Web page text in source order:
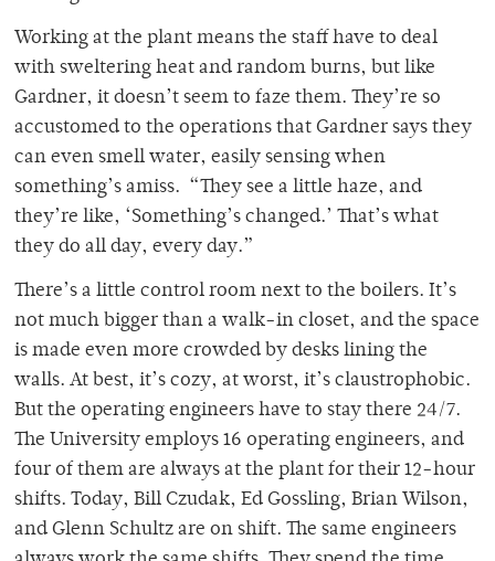
Working at the plant means the staff have to deal
with sweltering heat and random burns, but like
Gardner, it doesn’t seem to faze them. They’re so
accustomed to the operations that Gardner says they
can even smell water, easily sensing when
something’s amiss. “They see a little haze, and
they’re like, ‘Something’s changed.’ That’s what
they do all day, every day.”
There’s a little control room next to the boilers. It’s
not much bigger than a walk-in closet, and the space
is made even more crowded by desks lining the
walls. At best, it’s cozy, at worst, it’s claustrophobic.
But the operating engineers have to stay there 24/7.
The University employs 16 operating engineers, and
four of them are always at the plant for their 12-hour
shifts. Today, Bill Czudak, Ed Gossling, Brian Wilson,
and Glenn Schultz are on shift. The same engineers